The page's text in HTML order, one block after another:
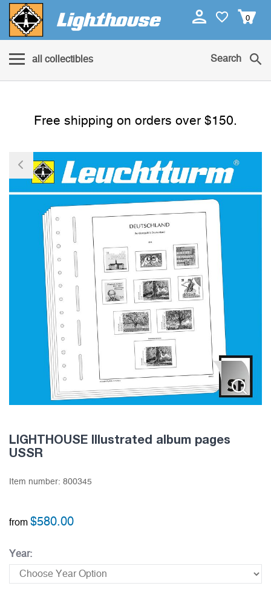
0
all collectibles Search
Free shipping on orders over $150.
LIGHTHOUSE Illustrated album pages
USSR
Item number: 800345
from $580.00
Year: